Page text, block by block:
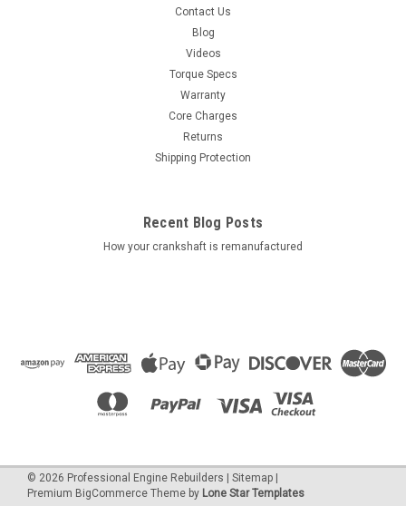
Contact Us
Blog
Videos
Torque Specs
Warranty
Core Charges
Returns
Shipping Protection
Recent Blog Posts
How your crankshaft is remanufactured
© 2026 Professional Engine Rebuilders Sitemap
Premium BigCommerce Theme by Lone Star Templates